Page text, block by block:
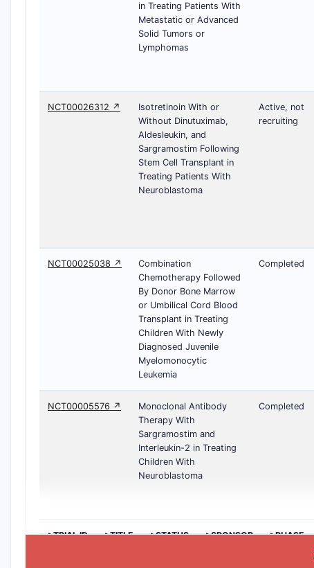
in Treating Patients With
Metastatic or Advanced
Solid Tumors or
Lymphomas
NCT00026312 ↗
Isotretinoin With or
Without Dinutuximab,
Aldesleukin, and
Sargramostim Following
Stem Cell Transplant in
Treating Patients With
Neuroblastoma
Active, not
recruiting
NCT00025038 ↗
Combination
Chemotherapy Followed
By Donor Bone Marrow
or Umbilical Cord Blood
Transplant in Treating
Children With Newly
Diagnosed Juvenile
Myelomonocytic
Leukemia
Completed
NCT00005576 ↗
Monoclonal Antibody
Therapy With
Sargramostim and
Interleukin-2 in Treating
Children With
Neuroblastoma
Completed
>TRIAL ID >TITLE >STATUS >SPONSOR >PHASE